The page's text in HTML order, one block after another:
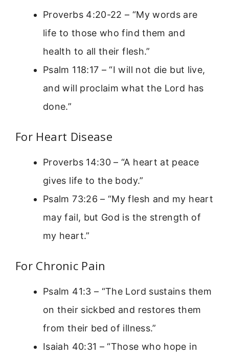
Proverbs 4:20-22 – “My words are
life to those who find them and
health to all their flesh.”
Psalm 118:17 – “I will not die but live,
and will proclaim what the Lord has
done.”
For Heart Disease
Proverbs 14:30 – “A heart at peace
gives life to the body.”
Psalm 73:26 – “My flesh and my heart
may fail, but God is the strength of
my heart.”
For Chronic Pain
Psalm 41:3 – “The Lord sustains them
on their sickbed and restores them
from their bed of illness.”
Isaiah 40:31 – “Those who hope in